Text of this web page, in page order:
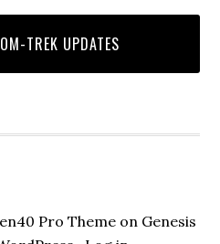
Pro Themeon Genesis